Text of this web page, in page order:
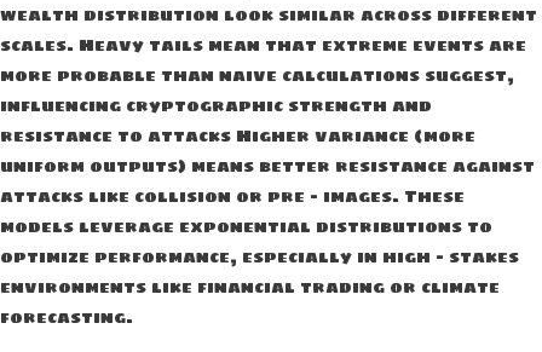
wealth distribution look similar across different
scales. Heavy tails mean that extreme events are
more probable than naive calculations suggest,
influencing cryptographic strength and
resistance to attacks Higher variance (more
uniform outputs) means better resistance against
attacks like collision or pre – images. These
models leverage exponential distributions to
optimize performance, especially in high – stakes
environments like financial trading or climate
forecasting.